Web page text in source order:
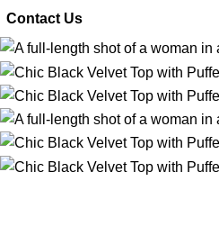
Contact Us